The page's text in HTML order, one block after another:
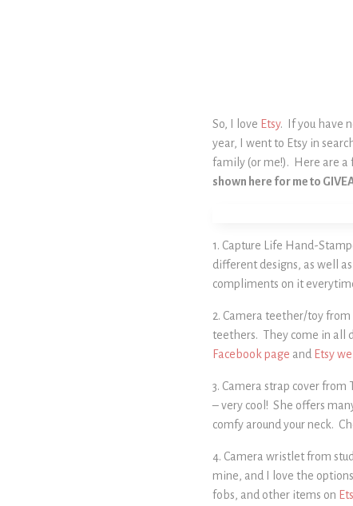
So, I love Etsy. If you have
year, I went to Etsy in
family (or me!). Here are
shown here for me to
1. Capture Life Hand-
different designs, as well
compliments on it
2. Camera teether/toy
teethers. They come in all
Facebook page and Etsy
3. Camera strap cover
– very cool! She offers
comfy around your neck.
4. Camera wristlet from
mine, and I love the
fobs, and other items on